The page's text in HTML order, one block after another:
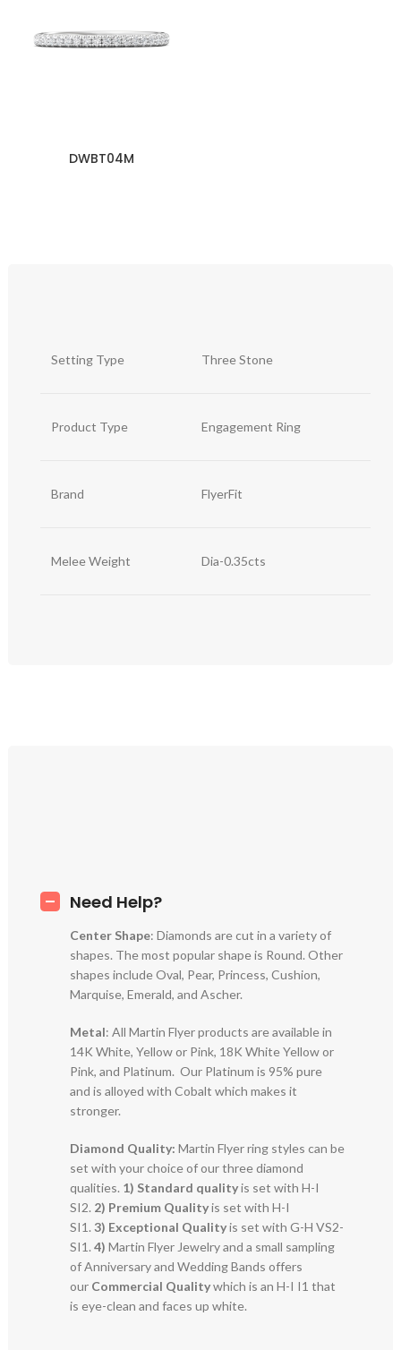
DWBT04M
Setting Type Three Stone
Product Type Engagement Ring
Brand FlyerFit
Melee Weight Dia-0.35cts
Need Help?
Center Shape: Diamonds are cut in a variety of
shapes. The most popular shape is Round. Other
shapes include Oval, Pear, Princess, Cushion,
Marquise, Emerald, and Ascher.
Metal: All Martin Flyer products are available in
14K White, Yellow or Pink, 18K White Yellow or
Pink, and Platinum. Our Platinum is 95% pure
and is alloyed with Cobalt which makes it
stronger.
Diamond Quality: Martin Flyer ring styles can be
set with your choice of our three diamond
qualities. 1) Standard qualityis set with H-I
SI2. 2) Premium Qualityis set with H-I
SI1.3) Exceptional Qualityis set with G-H VS2-
SI1.4) Martin Flyer Jewelry and a small sampling
of Anniversary and Wedding Bands offers
our Commercial Qualitywhich is an H-I I1 that
is eye-clean and faces up white.